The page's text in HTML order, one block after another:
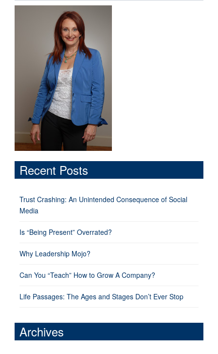
Recent Posts
Trust Crashing: An Unintended Consequence of Social
Media
Is “Being Present” Overrated?
Why Leadership Mojo?
Can You “Teach” How to Grow A Company?
Life Passages: The Ages and Stages Don’t Ever Stop
Archives